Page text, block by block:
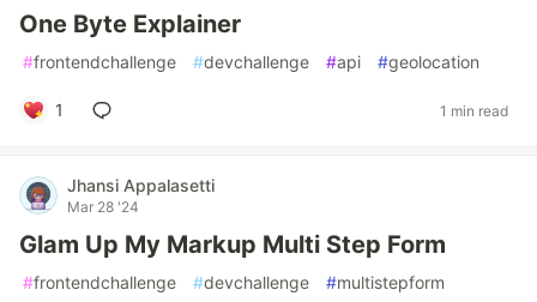
One Byte Explainer
#frontendchallenge #devchallenge #api #geolocation
1 1 min read
Jhansi Appalasetti
Mar 28 '24
Glam Up My Markup Multi Step Form
#frontendchallenge #devchallenge #multistepform